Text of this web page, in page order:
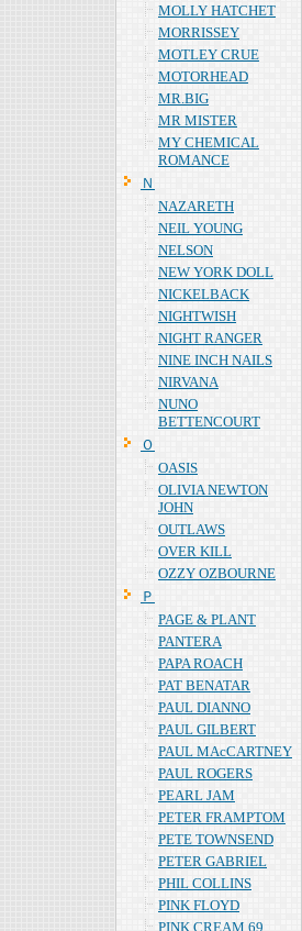
MOLLY HATCHET
MORRISSEY
MOTLEY CRUE
MOTORHEAD
MR.BIG
MR MISTER
MY CHEMICAL
ROMANCE
Ｎ
NAZARETH
NEIL YOUNG
NELSON
NEW YORK DOLL
NICKELBACK
NIGHTWISH
NIGHT RANGER
NINE INCH NAILS
NIRVANA
NUNO
BETTENCOURT
Ｏ
OASIS
OLIVIA NEWTON
JOHN
OUTLAWS
OVER KILL
OZZY OZBOURNE
Ｐ
PAGE & PLANT
PANTERA
PAPA ROACH
PAT BENATAR
PAUL DIANNO
PAUL GILBERT
PAUL MAcCARTNEY
PAUL ROGERS
PEARL JAM
PETER FRAMPTOM
PETE TOWNSEND
PETER GABRIEL
PHIL COLLINS
PINK FLOYD
PINK CREAM 69